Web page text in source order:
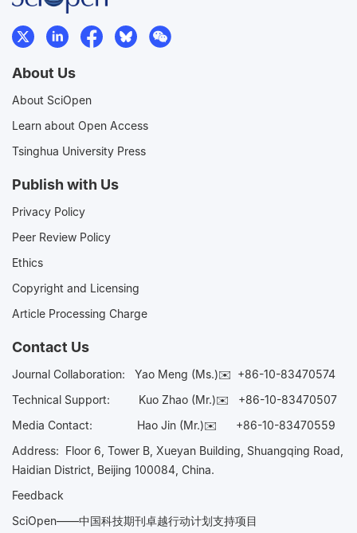
About Us
About SciOpen
Learn about Open Access
Tsinghua University Press
Publish with Us
Privacy Policy
Peer Review Policy
Ethics
Copyright and Licensing
Article Processing Charge
Contact Us
Journal Collaboration: Yao Meng (Ms.)✉️ +86-10-83470574
Technical Support:
Kuo Zhao (Mr.)✉️ +86-10-83470507
Media Contact: Hao Jin (Mr.)✉️ +86-10-83470559
Address: Floor 6, Tower B, Xueyan Building, Shuangqing Road,
Haidian District, Beijing 100084, China.
Feedback
SciOpen——中国科技期刊卓越行动计划支持项目